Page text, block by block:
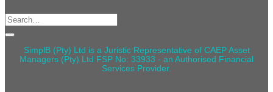
Search
for:
SimplB (Pty) Ltd is a Juristic Representative of CAEP Asset
Managers (Pty) Ltd FSP No: 33933 - an Authorised Financial
Services Provider.